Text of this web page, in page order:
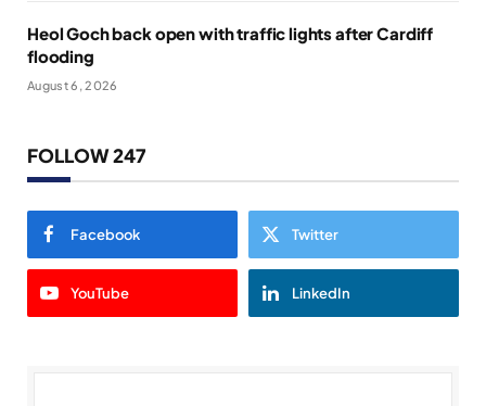
Heol Goch back open with traffic lights after Cardiff
flooding
August 6, 2026
FOLLOW 247
Facebook Twitter
YouTube LinkedIn